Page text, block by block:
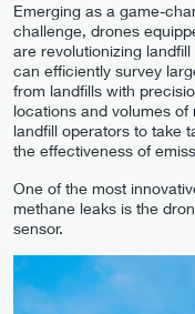
Emerging as a game-
challenge, drones
are revolutionizing
can efficiently survey
from landfills with
locations and volumes
landfill operators to take
the effectiveness of
One of the most
methane leaks is the
sensor.